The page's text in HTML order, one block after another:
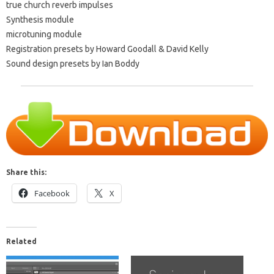
true church reverb impulses
Synthesis module
microtuning module
Registration presets by Howard Goodall & David Kelly
Sound design presets by Ian Boddy
Share this:
Facebook X
Related